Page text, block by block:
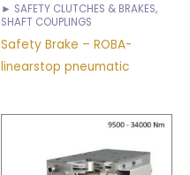
► SAFETY CLUTCHES & BRAKES,
SHAFT COUPLINGS
Safety Brake – ROBA-
linearstop pneumatic